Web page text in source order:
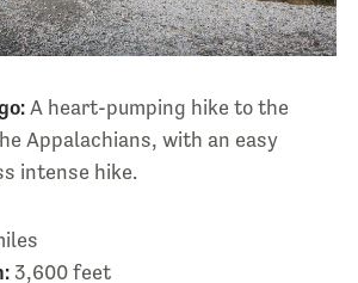
A heart-pumping hike to the
Appalachians, with an easy
intense hike.
3,600 feet